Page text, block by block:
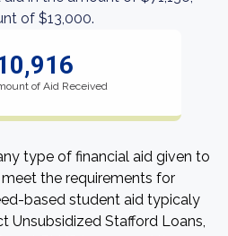
of $13,000.
of Aid Received
type of financial aid given to
the requirements for
based student aid typicaly
Unsubsidized Stafford Loans,